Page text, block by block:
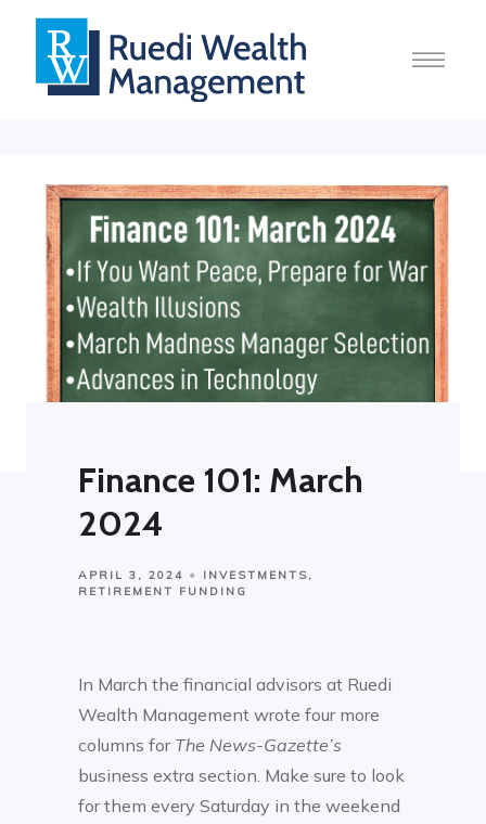
Finance 101: March
2024
APRIL 3, 2024
INVESTMENTS
RETIREMENT FUNDING
In March the financial advisors at Ruedi
Wealth Management wrote four more
columns for The News-Gazette’s
business extra section. Make sure to look
for them every Saturday in the weekend